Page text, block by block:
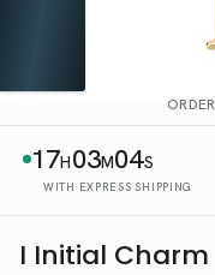
17H03M04S
WITH EXPRESS SHIPPING
I Initial Charm